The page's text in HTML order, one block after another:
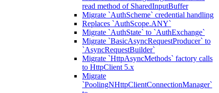
read method of SharedInputBuffer
Migrate `AuthScheme` credential handling
Replaces `AuthScope.ANY`
Migrate `AuthState` to `AuthExchange`
Migrate `BasicAsyncRequestProducer` to
`AsyncRequestBuilder`
Migrate `HttpAsyncMethods` factory calls
to HttpClient 5.x
Migrate
`PoolingNHttpClientConnectionManager`